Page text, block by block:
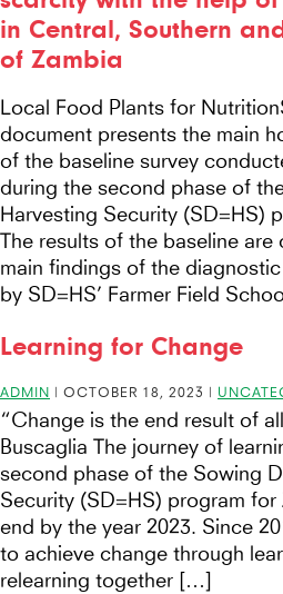
in Central, Southern
of Zambia
Local Food Plants for
document presents the main
of the baseline survey
during the second phase of
Harvesting Security (SD=HS)
The results of the baseline
main findings of the
by SD=HS’ Farmer Field
Learning for Change
ADMIN | OCTOBER 18, 2023 |
“Change is the end result of
Buscaglia The journey of
second phase of the Sowing
Security (SD=HS) program
end by the year 2023. Since
to achieve change through
relearning together […]